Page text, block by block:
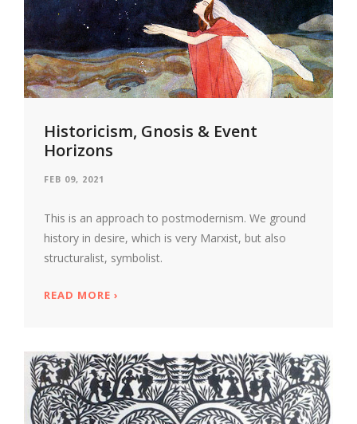
Historicism, Gnosis & Event
Horizons
FEB 09, 2021
This is an approach to postmodernism. We ground
history in desire, which is very Marxist, but also
structuralist, symbolist.
READ MORE ABOUT HISTORICISM, GNOSIS & EVENT
›